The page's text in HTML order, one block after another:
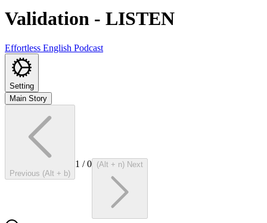
Validation - LISTEN
Effortless English Podcast
Setting
Main Story
Previous (Alt + b)
1 /0 (Alt + n) Next